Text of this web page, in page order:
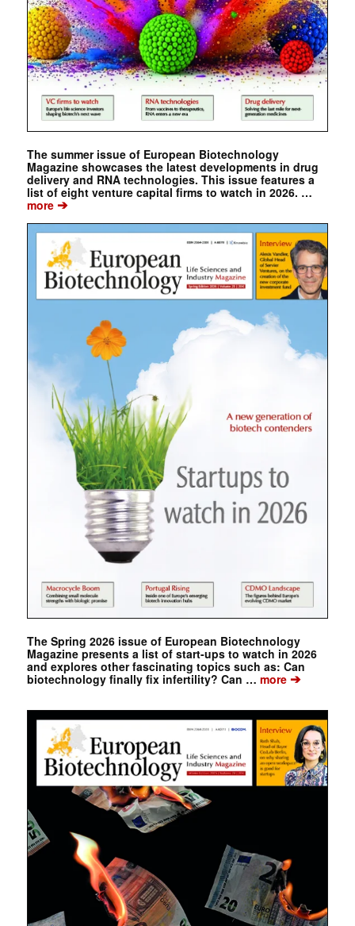
The summer issue of European Biotechnology
Magazine showcases the latest developments in drug
delivery and RNA technologies. This issue features a
list of eight venture capital firms to watch in 2026. …
more➔
The Spring 2026 issue of European Biotechnology
Magazine presents a list of start-ups to watch in 2026
and explores other fascinating topics such as: Can
biotechnology finally fix infertility? Can … more➔